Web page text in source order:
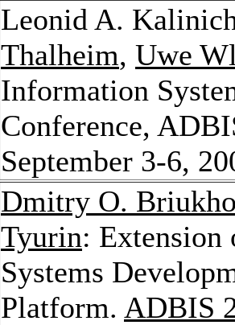
Leonid A.
Thalheim, Uwe
Information
Conference,
September 3-6,
Dmitry O.
Tyurin:
Systems
Platform. ADBIS